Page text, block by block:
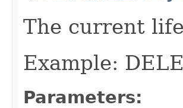
The current
Example:
Parameters: